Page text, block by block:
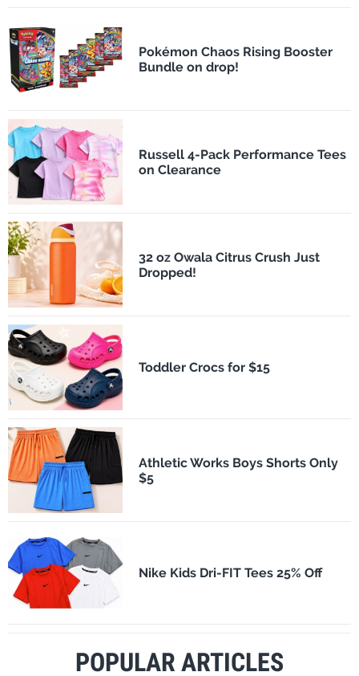
Pokémon Chaos Rising Booster
Bundle on drop!
Russell 4-Pack Performance Tees
on Clearance
32 oz Owala Citrus Crush Just
Dropped!
Toddler Crocs for $15
Athletic Works Boys Shorts Only
$5
Nike Kids Dri-FIT Tees 25% Off
POPULAR ARTICLES